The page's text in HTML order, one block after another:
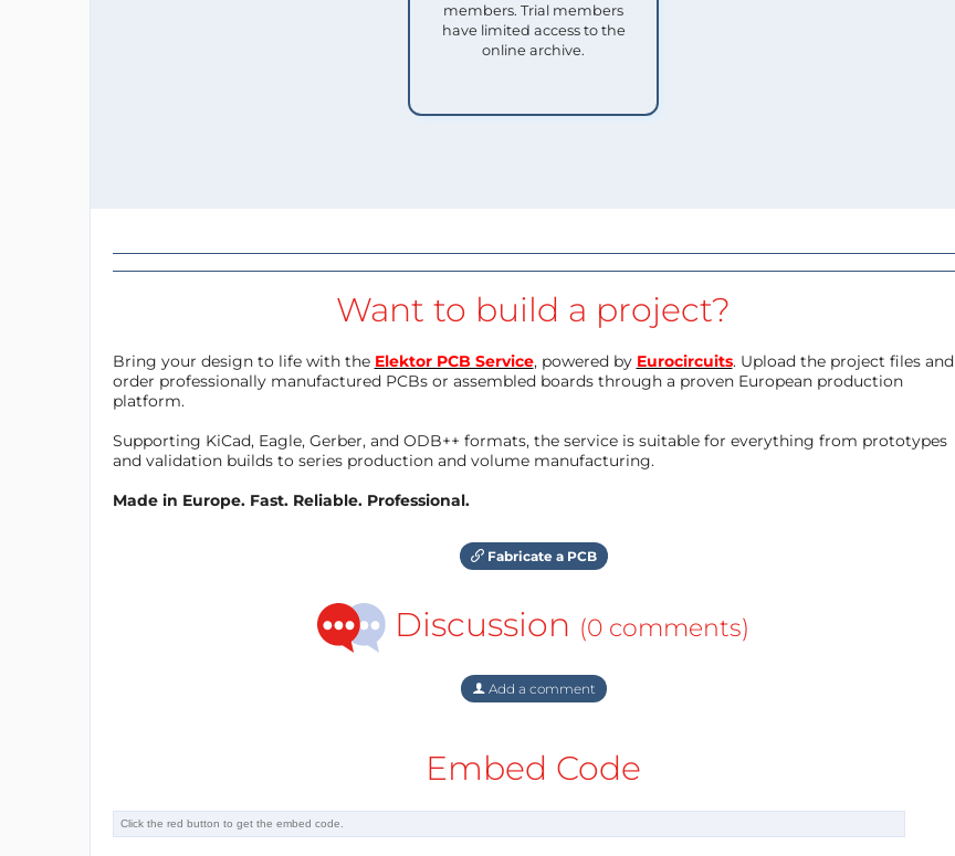
members. Trial members
have limited access to the
online archive.
Want to build a project?
Bring your design to life with the Elektor PCB Service, powered by Eurocircuits. Upload the project files and
order professionally manufactured PCBs or assembled boards through a proven European production
platform.
Supporting KiCad, Eagle, Gerber, and ODB++ formats, the service is suitable for everything from prototypes
and validation builds to series production and volume manufacturing.
Made in Europe. Fast. Reliable. Professional.
Fabricate a PCB
Discussion (0 comments)
Add a comment
Embed Code